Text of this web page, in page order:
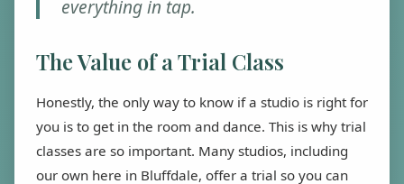
everything in tap.
The Value of a Trial Class
Honestly, the only way to know if a studio is right for
you is to get in the room and dance. This is why trial
classes are so important. Many studios, including
our own here in Bluffdale, offer a trial so you can